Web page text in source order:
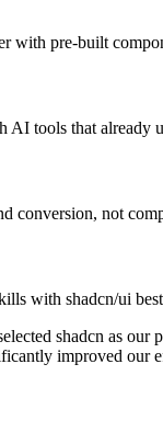
with pre-built
AI tools that already
conversion, not
with shadcn/ui
shadcn as
improved our